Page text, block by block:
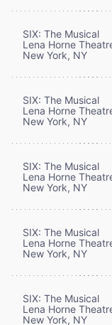
SIX: The Musical
Lena Horne
New York, NY
SIX: The Musical
Lena Horne
New York, NY
SIX: The Musical
Lena Horne
New York, NY
SIX: The Musical
Lena Horne
New York, NY
SIX: The Musical
Lena Horne
New York, NY